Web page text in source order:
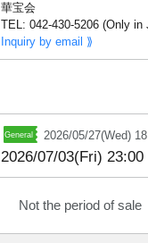
華宝会
TEL: 042-430-5206 (Only in
Inquiry by email ⟫
2026/05/27(Wed)
2026/07/03(Fri) 23:00
Not the period of sale